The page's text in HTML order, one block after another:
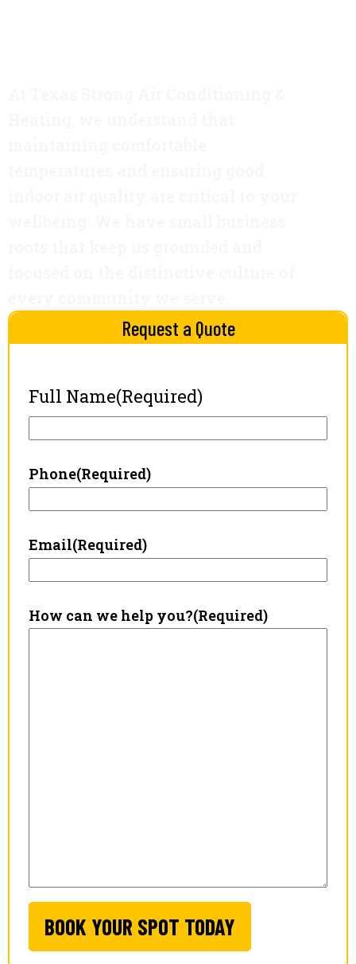
Request a Quote
Full Name(Required)
Phone(Required)
Email(Required)
How can we help you?(Required)